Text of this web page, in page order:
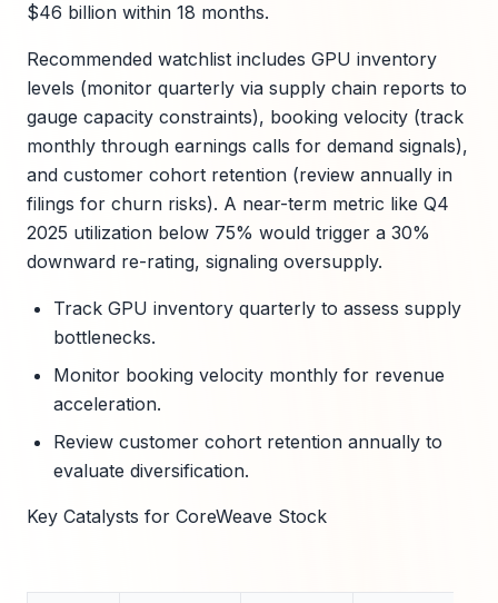
$46 billion within 18 months.
Recommended watchlist includes GPU inventory
levels (monitor quarterly via supply chain reports to
gauge capacity constraints), booking velocity (track
monthly through earnings calls for demand signals),
and customer cohort retention (review annually in
filings for churn risks). A near-term metric like Q4
2025 utilization below 75% would trigger a 30%
downward re-rating, signaling oversupply.
Track GPU inventory quarterly to assess supply
bottlenecks.
Monitor booking velocity monthly for revenue
acceleration.
Review customer cohort retention annually to
evaluate diversification.
Key Catalysts for CoreWeave Stock